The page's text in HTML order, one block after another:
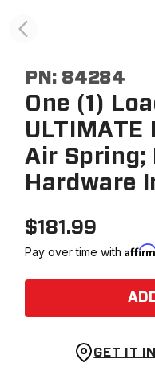
PN: 84284
One (1)
Air Spring;
Hardware
$181.99
Pay over time with
GET IT